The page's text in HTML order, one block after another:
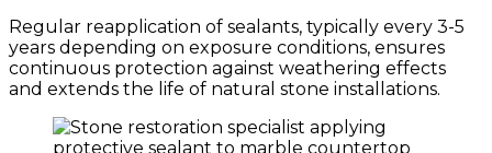
Regular reapplication of sealants, typically every 3-5
years depending on exposure conditions, ensures
continuous protection against weathering effects
and extends the life of natural stone installations.